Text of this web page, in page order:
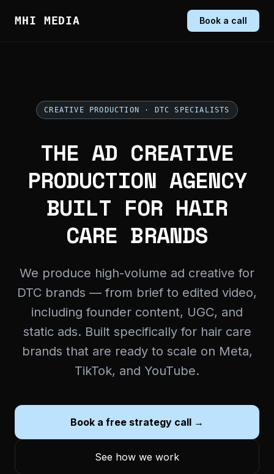
MHI MEDIA Book a call
CREATIVE PRODUCTION · DTC SPECIALISTS
THE AD CREATIVE
PRODUCTION AGENCY
BUILT FOR HAIR
CARE BRANDS
We produce high-volume ad creative for
DTC brands — from brief to edited video,
including founder content, UGC, and
static ads. Built specifically for hair care
brands that are ready to scale on Meta,
TikTok, and YouTube.
Book a free strategy call →
See how we work